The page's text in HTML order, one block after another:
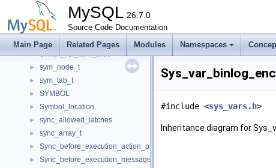
MySQL 26.7.0
Source Code Documentation
Main Page Related Pages Modules Namespaces
subselect_hash_sj_engine
► subselect_indexsubquery_engine
► Swap_mem_root_guard
► Switch_ref_item_slice
► sym_node_t
► sym_tab_t
► SYMBOL
► Symbol_location
► sync_allowed_latches
► sync_array_t
► Sync_before_execution_action_packet
► Sync_before_execution_message
#include <sys_vars.h>
Inheritance diagram for